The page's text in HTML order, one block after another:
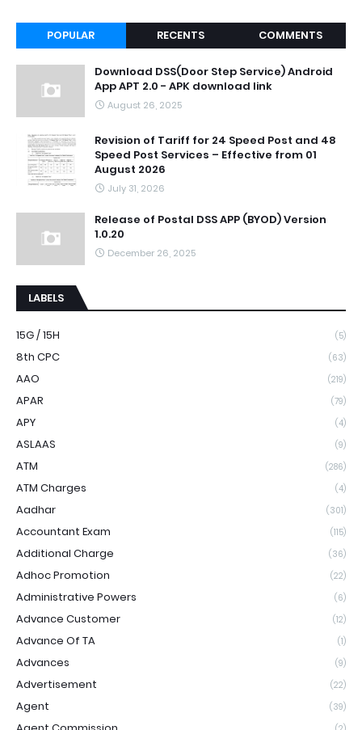
POPULAR RECENTS COMMENTS
Download DSS(Door Step Service) Android
App APT 2.0 - APK download link
August 26, 2025
Revision of Tariff for 24 Speed Post and 48
Speed Post Services – Effective from 01
August 2026
July 31, 2026
Release of Postal DSS APP (BYOD) Version
1.0.20
December 26, 2025
LABELS
15G / 15H (5)
8th CPC (63)
AAO (219)
APAR (79)
APY (4)
ASLAAS (9)
ATM (286)
ATM Charges (4)
Aadhar (301)
Accountant Exam (115)
Additional Charge (36)
Adhoc Promotion (22)
Administrative Powers (6)
Advance Customer (12)
Advance Of TA (1)
Advances (9)
Advertisement (22)
Agent (39)